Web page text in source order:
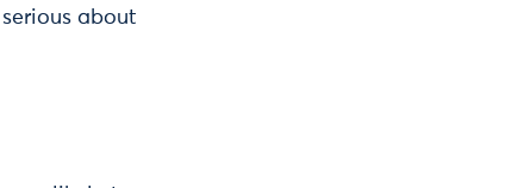
about